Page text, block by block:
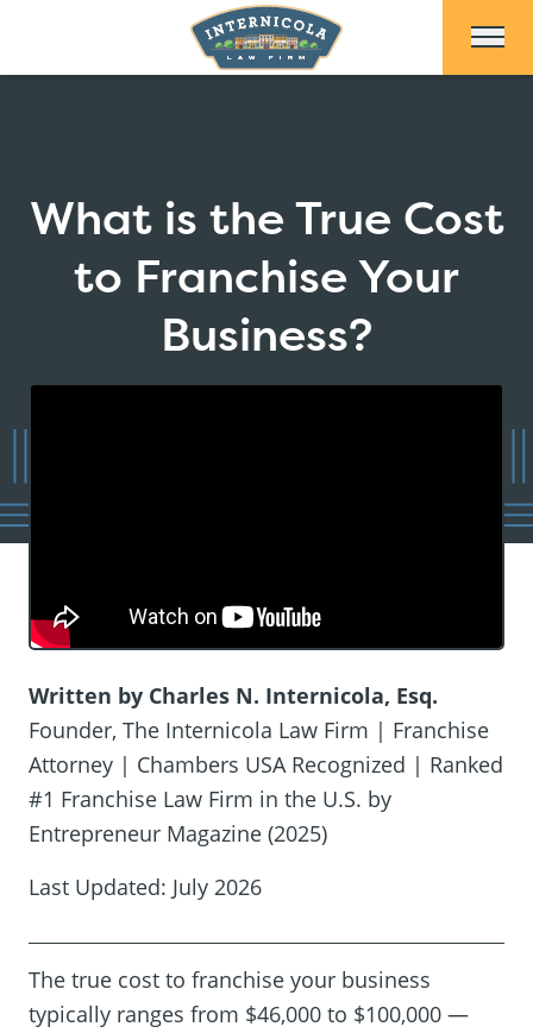
What is the True Cost
to Franchise Your
Business?
Written by Charles N. Internicola, Esq.
Founder, The Internicola Law Firm | Franchise
Attorney | Chambers USA Recognized | Ranked
#1 Franchise Law Firm in the U.S. by
Entrepreneur Magazine (2025)
Last Updated: July 2026
The true cost to franchise your business
typically ranges from $46,000 to $100,000 —